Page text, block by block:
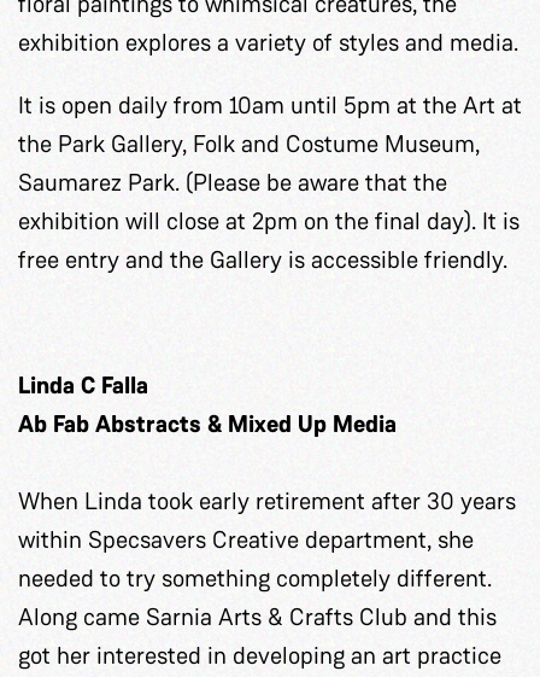
exhibition explores a variety of styles and media.
It is open daily from 10am until 5pm at the Art at
the Park Gallery, Folk and Costume Museum,
Saumarez Park. (Please be aware that the
exhibition will close at 2pm on the final day). It is
free entry and the Gallery is accessible friendly.
Linda C Falla
Ab Fab Abstracts & Mixed Up Media
When Linda took early retirement after 30 years
within Specsavers Creative department, she
needed to try something completely different.
Along came Sarnia Arts & Crafts Club and this
got her interested in developing an art practice